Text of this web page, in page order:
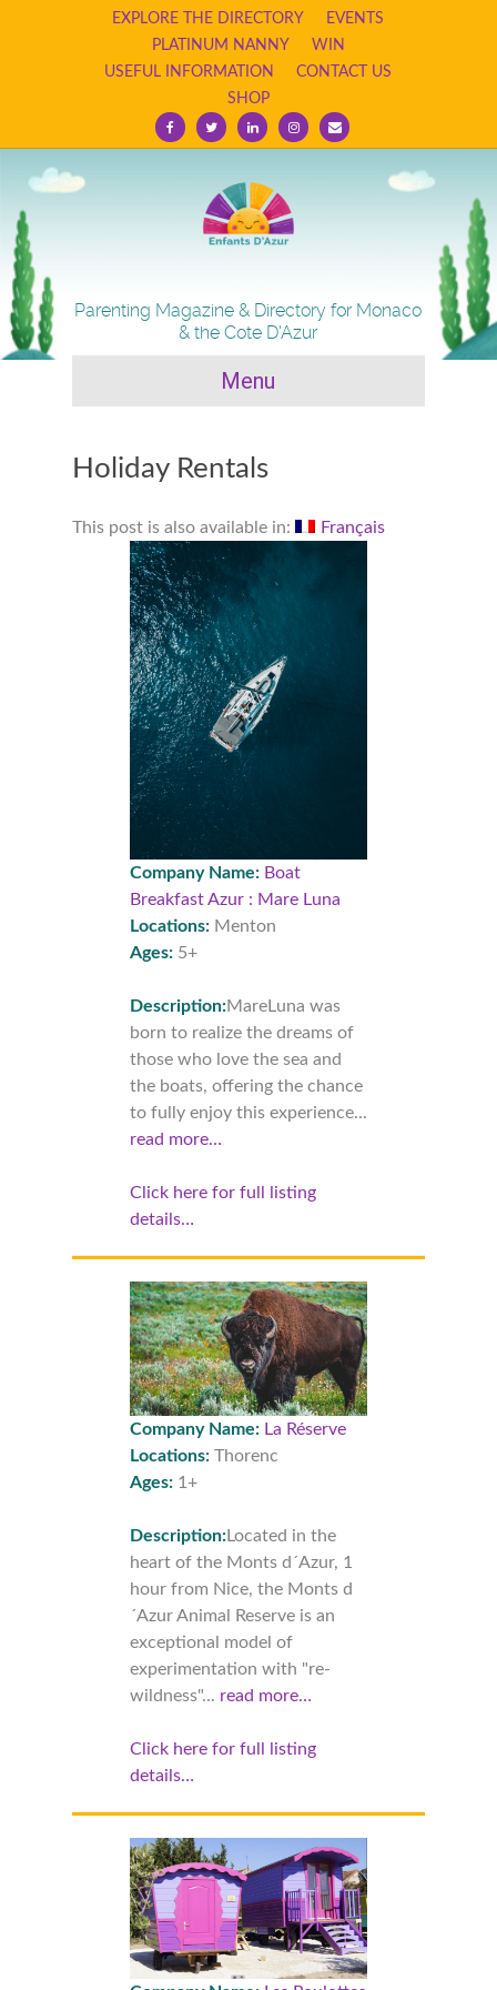
EXPLORE THE DIRECTORY
EVENTS
PLATINUM NANNY
WIN
USEFUL INFORMATION
CONTACT US
SHOP
c
T
w
i
L
i
n
d
i
n
I
n
s
g
r
a
m
E
m
a
Parenting Magazine & Directory for Monaco
& the Cote D'Azur
Menu
Holiday Rentals
This post is also available in: Français
Company Name: Boat
Breakfast Azur : Mare Luna
Locations:Menton
Ages:5+
Description:MareLuna was
born to realize the dreams of
those who love the sea and
the boats, offering the chance
to fully enjoy this experience...
read more…
Click here for full listing
details…
Company Name: La Réserve
Locations:Thorenc
Ages:1+
Description:Located in the
heart of the Monts d´Azur, 1
hour from Nice, the Monts d
´Azur Animal Reserve is an
exceptional model of
experimentation with "re-
wildness"... read more…
Click here for full listing
details…